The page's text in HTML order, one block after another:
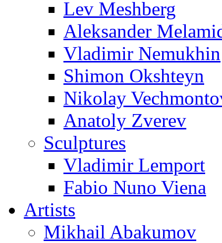
Lev Meshberg
Aleksander
Vladimir Nemukhin
Shimon Okshteyn
Nikolay
Anatoly Zverev
Sculptures
Vladimir Lemport
Fabio Nuno Viena
Artists
Mikhail Abakumov